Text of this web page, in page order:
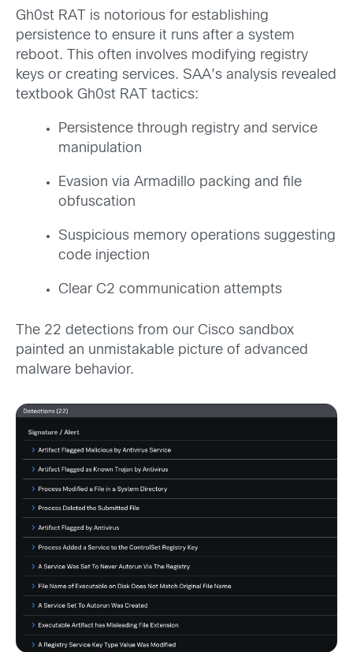
Gh0st RAT is notorious for establishing
persistence to ensure it runs after a system
reboot. This often involves modifying registry
keys or creating services. SAA’s analysis revealed
textbook Gh0st RAT tactics:
Persistence through registry and service
manipulation
Evasion via Armadillo packing and file
obfuscation
Suspicious memory operations suggesting
code injection
Clear C2 communication attempts
The 22 detections from our Cisco sandbox
painted an unmistakable picture of advanced
malware behavior.